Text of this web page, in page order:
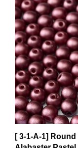
[ 3-1-A-1] Round
Alabaster